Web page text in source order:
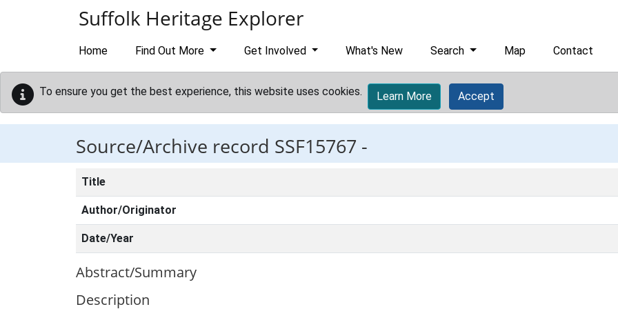
Suffolk Heritage Explorer
Home Find Out More Get Involved What's New Search Map Contact
To ensure you get the best experience, this website uses cookies. Learn More Accept
Source/Archive record SSF15767 -
Title
Author/Originator
Date/Year
Abstract/Summary
Description